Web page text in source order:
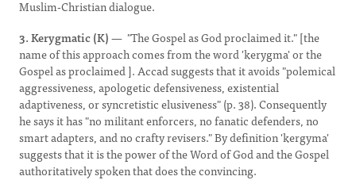
Muslim-Christian dialogue.
3. Kerygmatic (K)— "The Gospel as God proclaimed it." [the
name of this approach comes from the word 'kerygma' or the
Gospel as proclaimed ]. Accad suggests that it avoids "polemical
aggressiveness, apologetic defensiveness, existential
adaptiveness, or syncretistic elusiveness" (p. 38). Consequently
he says it has "no militant enforcers, no fanatic defenders, no
smart adapters, and no crafty revisers." By definition 'kergyma'
suggests that it is the power of the Word of God and the Gospel
authoritatively spoken that does the convincing.